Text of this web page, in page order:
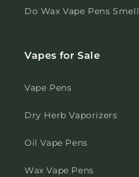
Do Wax Vape Pens Smell
Vapes for Sale
Vape Pens
Dry Herb Vaporizers
Oil Vape Pens
Wax Vape Pens